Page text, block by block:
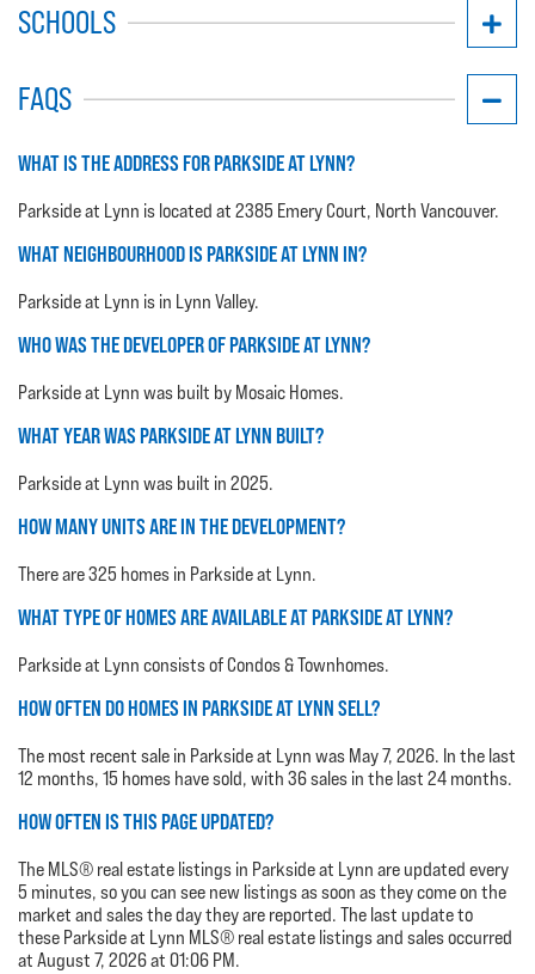
SCHOOLS
FAQS
WHAT IS THE ADDRESS FOR PARKSIDE AT LYNN?
Parkside at Lynn is located at 2385 Emery Court, North Vancouver.
WHAT NEIGHBOURHOOD IS PARKSIDE AT LYNN IN?
Parkside at Lynn is in Lynn Valley.
WHO WAS THE DEVELOPER OF PARKSIDE AT LYNN?
Parkside at Lynn was built by Mosaic Homes.
WHAT YEAR WAS PARKSIDE AT LYNN BUILT?
Parkside at Lynn was built in 2025.
HOW MANY UNITS ARE IN THE DEVELOPMENT?
There are 325 homes in Parkside at Lynn.
WHAT TYPE OF HOMES ARE AVAILABLE AT PARKSIDE AT LYNN?
Parkside at Lynn consists of Condos & Townhomes.
HOW OFTEN DO HOMES IN PARKSIDE AT LYNN SELL?
The most recent sale in Parkside at Lynn was May 7, 2026. In the last
12 months, 15 homes have sold, with 36 sales in the last 24 months.
HOW OFTEN IS THIS PAGE UPDATED?
The MLS® real estate listings in Parkside at Lynn are updated every
5 minutes, so you can see new listings as soon as they come on the
market and sales the day they are reported. The last update to
these Parkside at Lynn MLS® real estate listings and sales occurred
at August 7, 2026 at 01:06 PM.